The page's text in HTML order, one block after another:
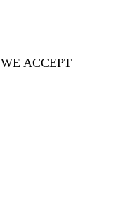
WE ACCEPT